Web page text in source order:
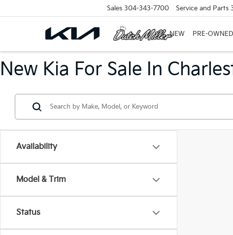
Sales 304-343-7700 Service and Parts
NEW PRE-OWNED
New Kia For Sale In
Availability
Model & Trim
Status